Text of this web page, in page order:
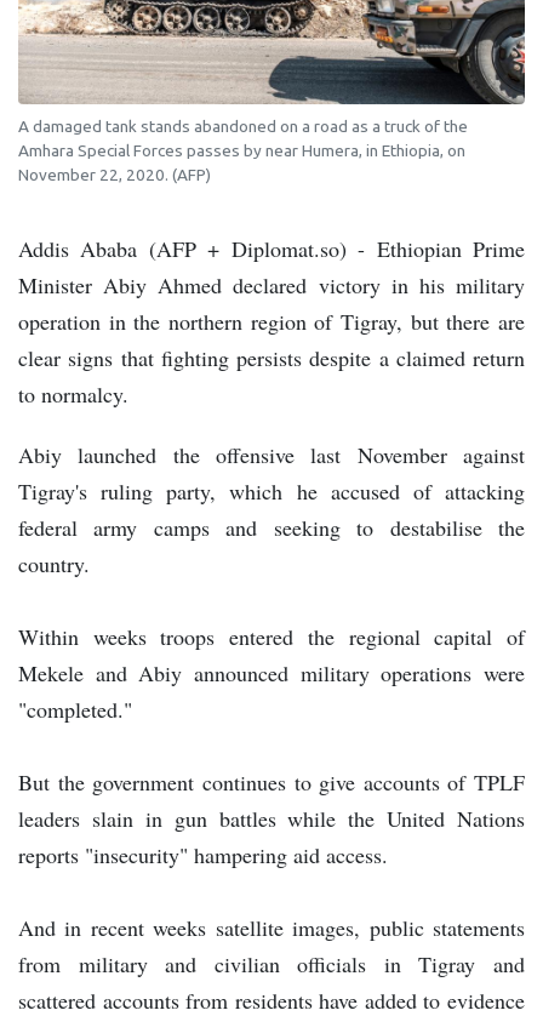
A damaged tank stands abandoned on a road as a truck of the
Amhara Special Forces passes by near Humera, in Ethiopia, on
November 22, 2020. (AFP)
Addis Ababa (AFP + Diplomat.so) - Ethiopian Prime
Minister Abiy Ahmed declared victory in his military
operation in the northern region of Tigray, but there are
clear signs that fighting persists despite a claimed return
to normalcy.
Abiy launched the offensive last November against
Tigray's ruling party, which he accused of attacking
federal army camps and seeking to destabilise the
country.
Within weeks troops entered the regional capital of
Mekele and Abiy announced military operations were
"completed."
But the government continues to give accounts of TPLF
leaders slain in gun battles while the United Nations
reports "insecurity" hampering aid access.
And in recent weeks satellite images, public statements
from military and civilian officials in Tigray and
scattered accounts from residents have added to evidence